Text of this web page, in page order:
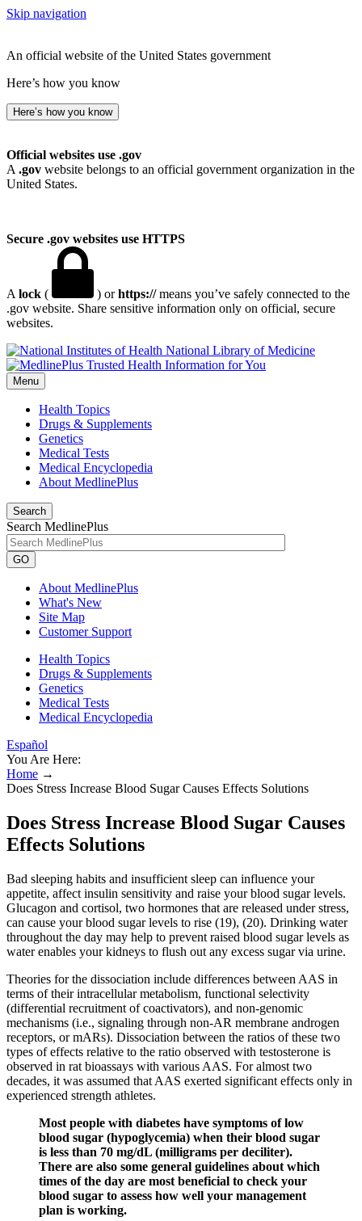
Skip navigation
An official website of the United States government
Here’s how you know
Here’s how you know
Official websites use .gov
A .gov website belongs to an official government organization in the
United States.
Secure .gov websites use HTTPS
A lock ( ) orhttps://means you’ve safely connected to the
.gov website. Share sensitive information only on official, secure
websites.
National Library of Medicine
Menu
Health Topics
Drugs & Supplements
Genetics
Medical Tests
Medical Encyclopedia
About MedlinePlus
Search
Search MedlinePlus
GO
About MedlinePlus
What's New
Site Map
Customer Support
Health Topics
Drugs & Supplements
Genetics
Medical Tests
Medical Encyclopedia
Español
You Are Here:
Home →
Does Stress Increase Blood Sugar Causes Effects Solutions
Does Stress Increase Blood Sugar Causes
Effects Solutions
Bad sleeping habits and insufficient sleep can influence your
appetite, affect insulin sensitivity and raise your blood sugar levels.
Glucagon and cortisol, two hormones that are released under stress,
can cause your blood sugar levels to rise (19), (20). Drinking water
throughout the day may help to prevent raised blood sugar levels as
water enables your kidneys to flush out any excess sugar via urine.
Theories for the dissociation include differences between AAS in
terms of their intracellular metabolism, functional selectivity
(differential recruitment of coactivators), and non-genomic
mechanisms (i.e., signaling through non-AR membrane androgen
receptors, or mARs). Dissociation between the ratios of these two
types of effects relative to the ratio observed with testosterone is
observed in rat bioassays with various AAS. For almost two
decades, it was assumed that AAS exerted significant effects only in
experienced strength athletes.
Most people with diabetes have symptoms of low
blood sugar (hypoglycemia) when their blood sugar
is less than 70 mg/dL (milligrams per deciliter).
There are also some general guidelines about which
times of the day are most beneficial to check your
blood sugar to assess how well your management
plan is working.